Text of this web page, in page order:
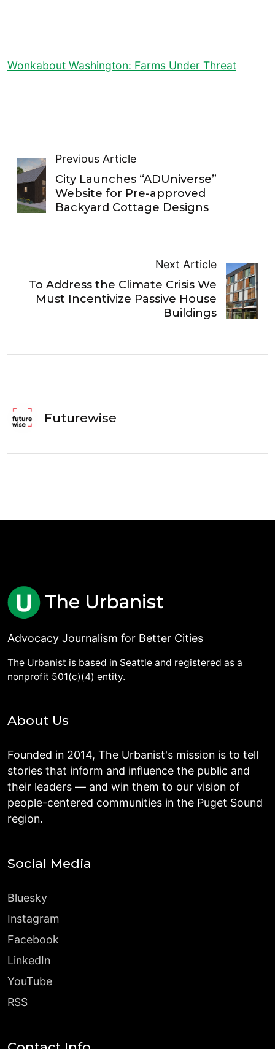
Wonkabout Washington: Farms Under Threat
Previous Article
City Launches “ADUniverse”
Website for Pre-approved
Backyard Cottage Designs
Next Article
To Address the Climate Crisis We
Must Incentivize Passive House
Buildings
Futurewise
Advocacy Journalism for Better Cities
The Urbanist is based in Seattle and registered as a
nonprofit 501(c)(4) entity.
About Us
Founded in 2014, The Urbanist's mission is to tell
stories that inform and influence the public and
their leaders — and win them to our vision of
people-centered communities in the Puget Sound
region.
Social Media
Bluesky
Instagram
Facebook
LinkedIn
YouTube
RSS